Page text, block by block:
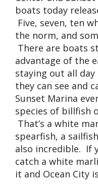
boats today
Five, seven, ten
the norm, and
There are boats
advantage of the
staying out all
they can see and
Sunset Marina
species of billfish
That’s a white
spearfish, a
also incredible. If
catch a white
it and Ocean City